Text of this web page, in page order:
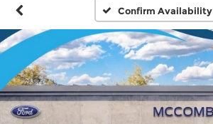
Confirm Availability